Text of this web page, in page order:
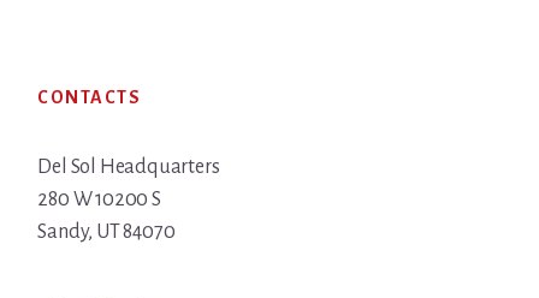
CONTACTS
Del Sol Headquarters
280 W 10200 S
Sandy, UT 84070